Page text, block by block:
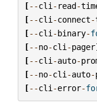
[--cli - read-
[--cli -connect-
[--cli -binary-
[--no-cli -pager
[--cli -auto-
[--no-cli -auto-
[--cli -error-